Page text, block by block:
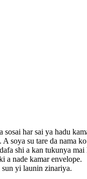
har sai ya hadu
soya su tare da nama
shi a kan tukunya mai
nade kamar envelope.
yi launin zinariya.